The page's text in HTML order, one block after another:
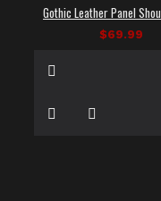
$69.99